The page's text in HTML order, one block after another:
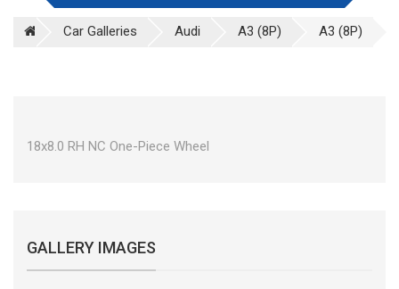
Car Galleries Audi A3 (8P) A3 (8P)
18x8.0 RH NC One-Piece Wheel
GALLERY IMAGES